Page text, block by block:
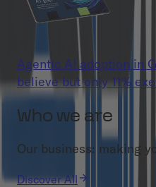
Agentic AI adoption in
believe but only 11%
Who we are
Our business: making
Discover All